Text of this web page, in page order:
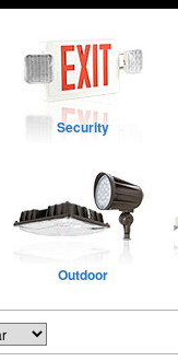
Security
Outdoor